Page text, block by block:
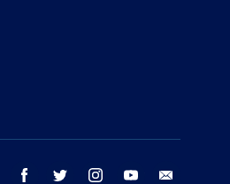
facebook twitter instagram youtube